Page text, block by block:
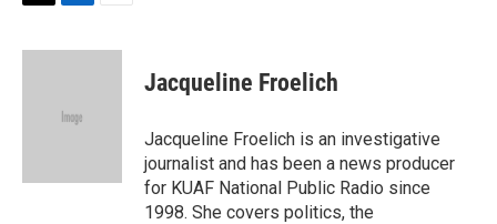
T
i
L
n
d
E
a
Jacqueline Froelich
Jacqueline Froelich is an investigative
journalist and has been a news producer
for KUAF National Public Radio since
1998. She covers politics, the